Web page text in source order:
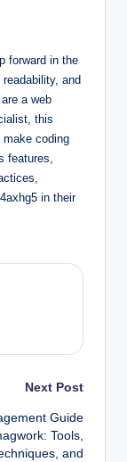
forward in the
and
a web
this
coding
features,
in their
Next Post
Guide
Tools,
and